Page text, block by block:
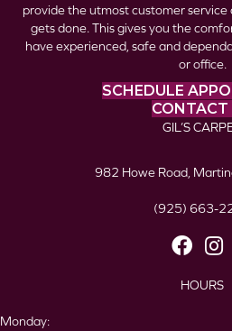
provide the utmost customer
gets done. This gives you the
have experienced, safe and
or office.
SCHEDULE
CONTACT
GIL’S
982 Howe Road,
(925) 663-
HOURS
Monday: